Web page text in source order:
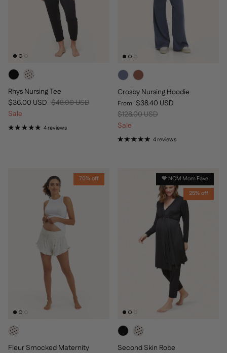
Rhys Nursing Tee
Sale price
$36.00 USD Regular price
$48.00 USD
Sale
4 reviews
Crosby Nursing Hoodie
Sale price
From $38.40 USD
Regular price
$128.00 USD
Sale
4 reviews
70% off
Fleur Smocked Maternity
🧡 NOM Mom Fave
25% off
Second Skin Robe